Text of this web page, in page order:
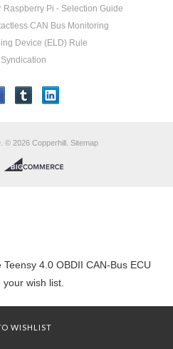
Raspberry Pi - Selection Guide
CAN Bus Monitoring
Device (ELD) Rule
. © 2026 Copperhill. Sitemap
4.0 OBDII CAN-Bus ECU
wish list.